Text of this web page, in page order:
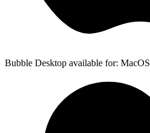
Bubble Desktop available for: MacOS